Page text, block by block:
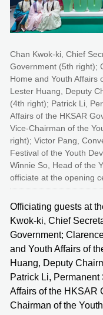
Chan Kwok-ki, Chief
Government (5th right);
Home and Youth Affairs
Lester Huang, Deputy
(4th right); Patrick Li,
Affairs of the HKSAR
Vice-Chairman of the
right); Victor Pang,
Festival of the Youth
Winnie So, Head of the
officiate at the opening
Officiating guests at
Kwok-ki, Chief
Government;
and Youth Affairs of
Huang, Deputy
Patrick Li,
Affairs of the HKSAR
Chairman of the